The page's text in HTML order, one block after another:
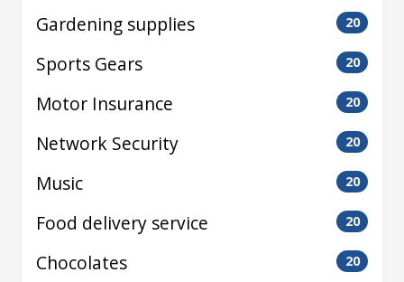
Gardening supplies 20
Sports Gears 20
Motor Insurance 20
Network Security 20
Music 20
Food delivery service 20
Chocolates 20